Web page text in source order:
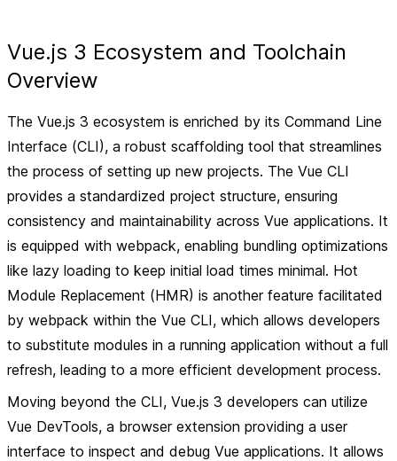
Vue.js 3 Ecosystem and Toolchain
Overview
The Vue.js 3 ecosystem is enriched by its Command Line
Interface (CLI), a robust scaffolding tool that streamlines
the process of setting up new projects. The Vue CLI
provides a standardized project structure, ensuring
consistency and maintainability across Vue applications. It
is equipped with webpack, enabling bundling optimizations
like lazy loading to keep initial load times minimal. Hot
Module Replacement (HMR) is another feature facilitated
by webpack within the Vue CLI, which allows developers
to substitute modules in a running application without a full
refresh, leading to a more efficient development process.
Moving beyond the CLI, Vue.js 3 developers can utilize
Vue DevTools, a browser extension providing a user
interface to inspect and debug Vue applications. It allows